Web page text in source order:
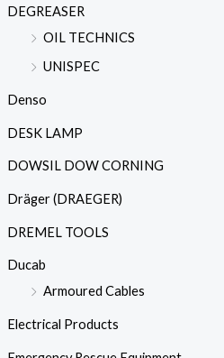
DEGREASER
OIL TECHNICS
UNISPEC
Denso
DESK LAMP
DOWSIL DOW CORNING
Dräger (DRAEGER)
DREMEL TOOLS
Ducab
Armoured Cables
Electrical Products